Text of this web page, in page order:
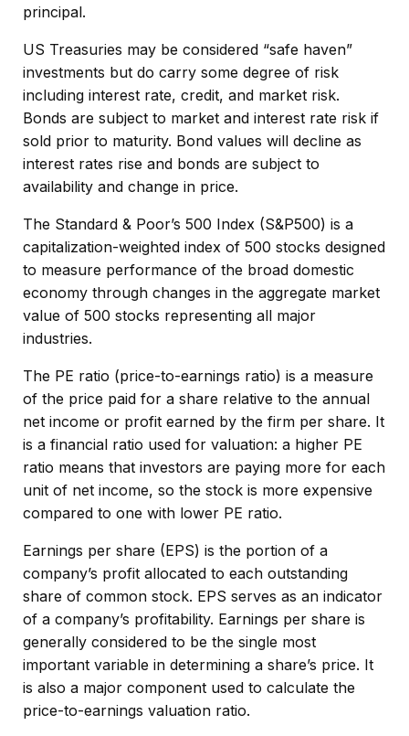
principal.
US Treasuries may be considered “safe haven”
investments but do carry some degree of risk
including interest rate, credit, and market risk.
Bonds are subject to market and interest rate risk if
sold prior to maturity. Bond values will decline as
interest rates rise and bonds are subject to
availability and change in price.
The Standard & Poor’s 500 Index (S&P500) is a
capitalization-weighted index of 500 stocks designed
to measure performance of the broad domestic
economy through changes in the aggregate market
value of 500 stocks representing all major
industries.
The PE ratio (price-to-earnings ratio) is a measure
of the price paid for a share relative to the annual
net income or profit earned by the firm per share. It
is a financial ratio used for valuation: a higher PE
ratio means that investors are paying more for each
unit of net income, so the stock is more expensive
compared to one with lower PE ratio.
Earnings per share (EPS) is the portion of a
company’s profit allocated to each outstanding
share of common stock. EPS serves as an indicator
of a company’s profitability. Earnings per share is
generally considered to be the single most
important variable in determining a share’s price. It
is also a major component used to calculate the
price-to-earnings valuation ratio.